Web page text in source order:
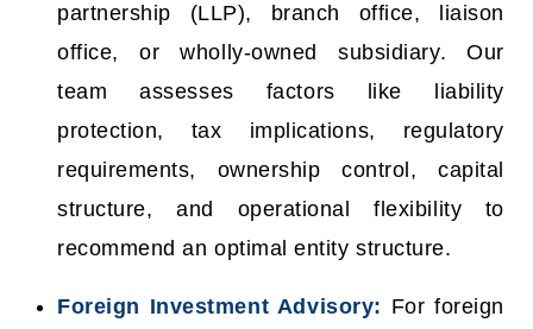
partnership (LLP), branch office, liaison
office, or wholly-owned subsidiary. Our
team assesses factors like liability
protection, tax implications, regulatory
requirements, ownership control, capital
structure, and operational flexibility to
recommend an optimal entity structure.
Foreign Investment Advisory: For foreign